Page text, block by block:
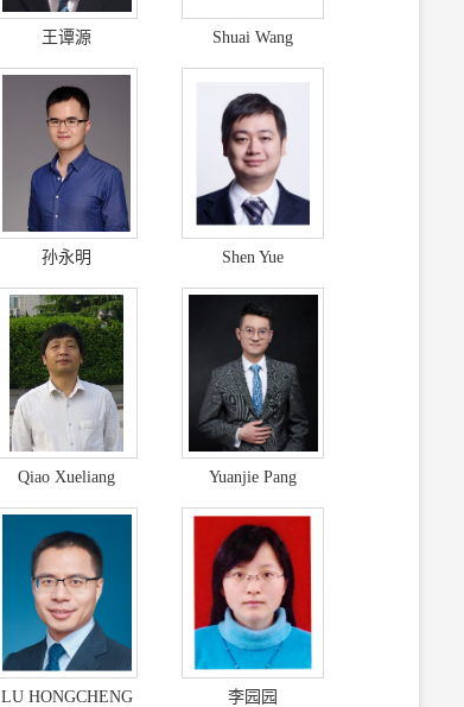
王谭源 Shuai Wang
孙永明 Shen Yue
Qiao Xueliang Yuanjie Pang
LU HONGCHENG 李园园